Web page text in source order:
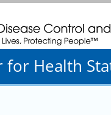
and Prevention.
for Health